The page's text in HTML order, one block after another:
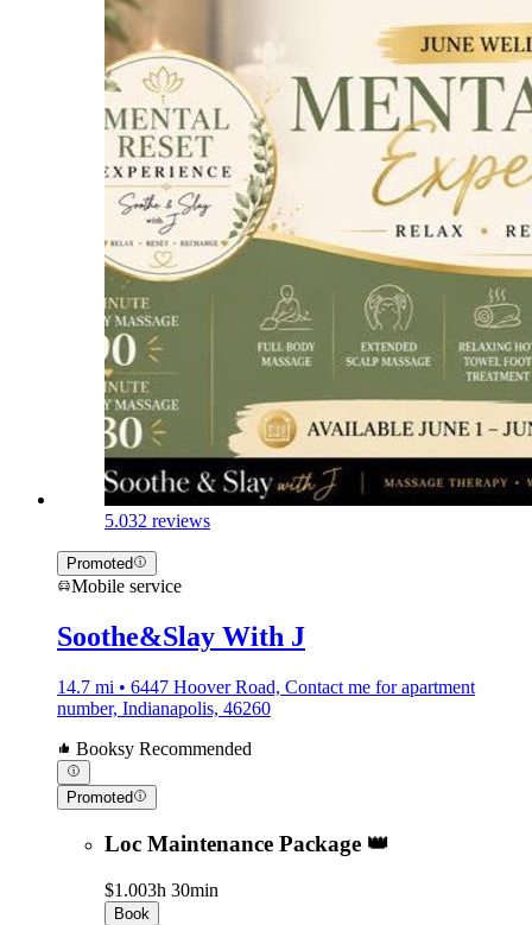
5.032 reviews
Promoted
Mobile service
Soothe&Slay With J
14.7 mi • 6447 Hoover Road, Contact me for apartment
number, Indianapolis, 46260
Booksy Recommended
Promoted
Loc Maintenance Package 👑
$1.003h 30min
Book